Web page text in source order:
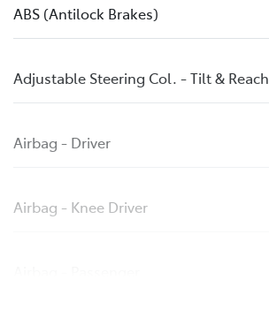
ABS (Antilock Brakes)
Adjustable Steering Col. - Tilt & Reach
Airbag - Driver
Airbag - Knee Driver